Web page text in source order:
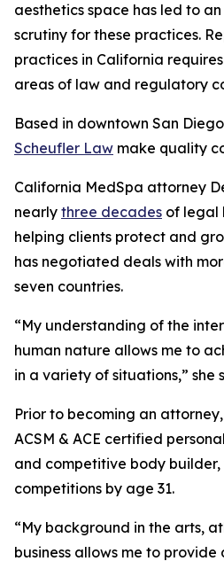
aesthetics space has led to
scrutiny for these practices.
practices in California
areas of law and regulatory
Based in downtown San
Scheufler Law make quality
California MedSpa attorney
nearly three decades of legal
helping clients protect and
has negotiated deals with
seven countries.
“My understanding of the
human nature allows me to
in a variety of situations,” she
Prior to becoming an
ACSM & ACE certified
and competitive body builder,
competitions by age 31.
“My background in the arts,
business allows me to